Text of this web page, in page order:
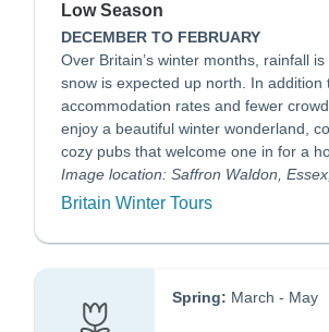
Low Season
DECEMBER TO FEBRUARY
Over Britain’s winter months, rainfall
snow is expected up north. In addition
accommodation rates and fewer
enjoy a beautiful winter wonderland,
cozy pubs that welcome one in for a
Image location: Saffron Waldon,
Britain Winter Tours
Spring: March - May